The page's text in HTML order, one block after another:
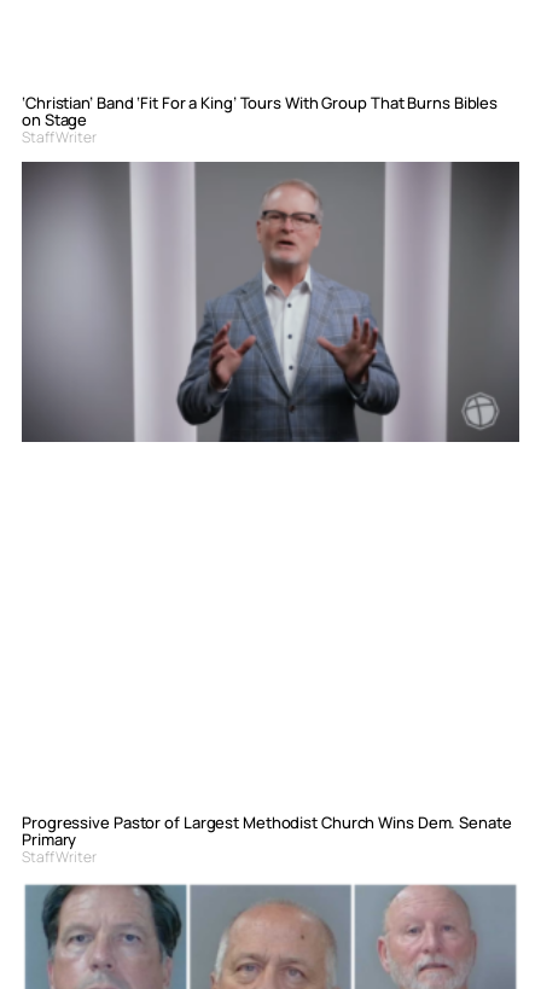
‘Christian’ Band ‘Fit For a King’ Tours With Group That Burns Bibles
on Stage
Staff Writer
Progressive Pastor of Largest Methodist Church Wins Dem. Senate
Primary
Staff Writer